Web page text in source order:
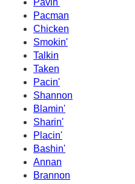
Pacman
Chicken
Smokin'
Talkin
Taken
Pacin'
Shannon
Blamin'
Sharin'
Placin'
Bashin'
Annan
Brannon